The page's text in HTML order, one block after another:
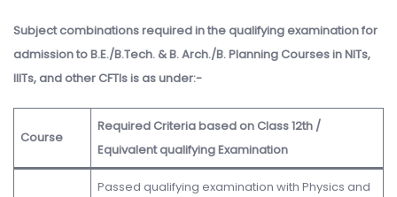
Subject combinations required in the qualifying examination for
admission to B.E./B.Tech. & B. Arch./B. Planning Courses in NITs,
IIITs, and other CFTIs is as under:-
Course
Required Criteria based on Class 12th /
Equivalent qualifying Examination
Passed qualifying examination with Physics and